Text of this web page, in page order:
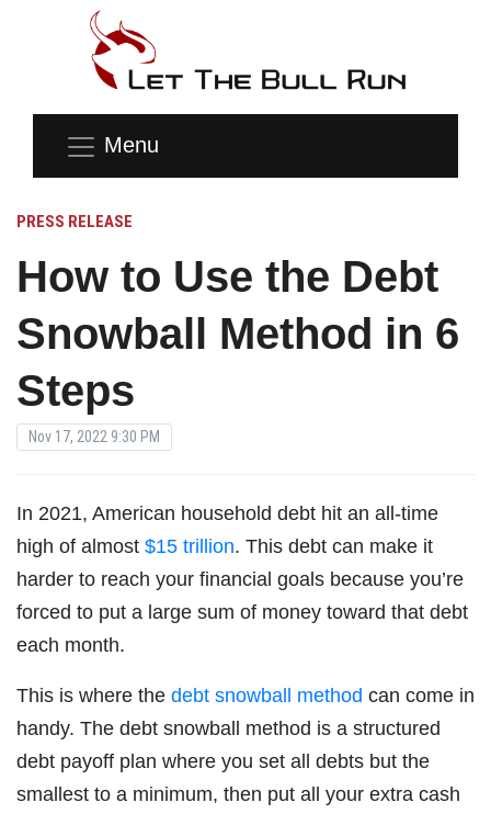
Menu
PRESS RELEASE
How to Use the Debt
Snowball Method in 6
Steps
Nov 17, 2022 9:30 PM
In 2021, American household debt hit an all-time
high of almost $15 trillion. This debt can make it
harder to reach your financial goals because you’re
forced to put a large sum of money toward that debt
each month.
This is where the debt snowball method can come in
handy. The debt snowball method is a structured
debt payoff plan where you set all debts but the
smallest to a minimum, then put all your extra cash